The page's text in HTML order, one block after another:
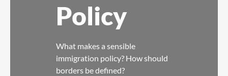
Policy
What makes a sensible
immigration policy? How should
borders be defined?